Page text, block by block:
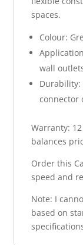
spaces.
Colour:
wall
connector
Warranty:
balances
Order this
speed and
Note: I
based on